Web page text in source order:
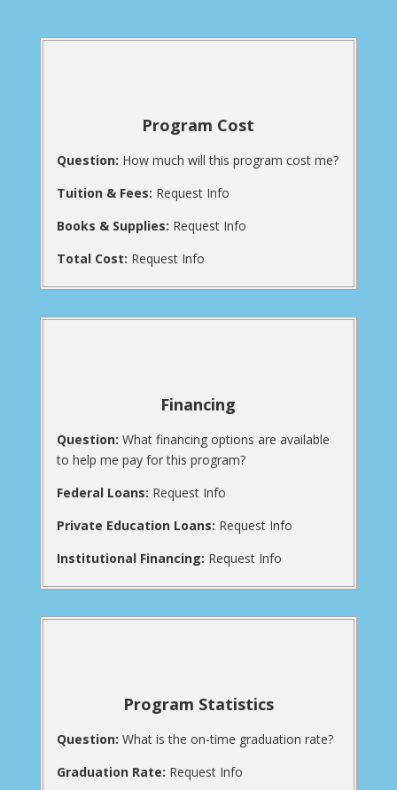
Program Cost
Question: How much will this program cost me?
Tuition & Fees: Request Info
Books & Supplies: Request Info
Total Cost: Request Info
Financing
Question: What financing options are available
to help me pay for this program?
Federal Loans: Request Info
Private Education Loans: Request Info
Institutional Financing: Request Info
Program Statistics
Question: What is the on-time graduation rate?
Graduation Rate: Request Info